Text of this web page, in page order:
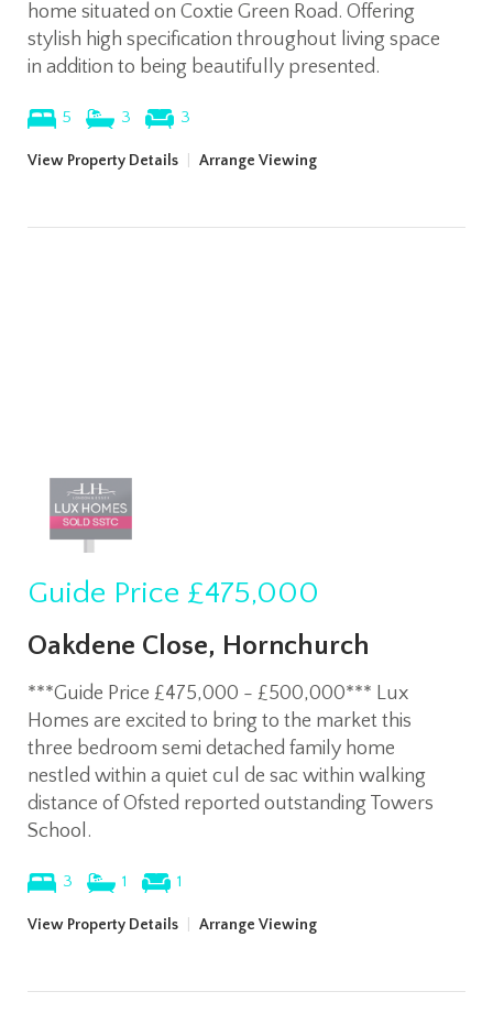
home situated on Coxtie Green Road. Offering
stylish high specification throughout living space
in addition to being beautifully presented.
5 3 3
View Property Details Arrange Viewing
Guide Price £475,000
Oakdene Close, Hornchurch
***Guide Price £475,000 - £500,000*** Lux
Homes are excited to bring to the market this
three bedroom semi detached family home
nestled within a quiet cul de sac within walking
distance of Ofsted reported outstanding Towers
School.
3 1 1
View Property Details Arrange Viewing